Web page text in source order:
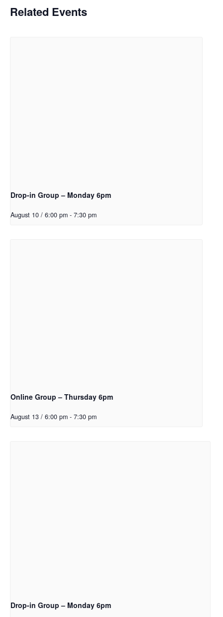
Related Events
Drop-in Group – Monday 6pm
August 10 / 6:00 pm - 7:30 pm
Online Group – Thursday 6pm
August 13 / 6:00 pm - 7:30 pm
Drop-in Group – Monday 6pm